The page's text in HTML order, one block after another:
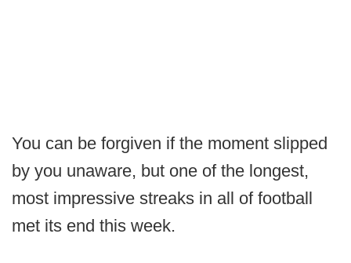
You can be forgiven if the moment slipped
by you unaware, but one of the longest,
most impressive streaks in all of football
met its end this week.